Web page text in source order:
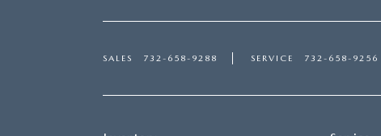
SALES 732-658-9288 SERVICE 732-658-9256